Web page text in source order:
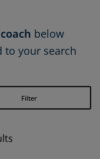
coach below
to your search
Filter